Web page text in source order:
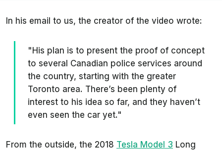
In his email to us, the creator of the video wrote:
"His plan is to present the proof of concept
to several Canadian police services around
the country, starting with the greater
Toronto area. There’s been plenty of
interest to his idea so far, and they haven’t
even seen the car yet."
From the outside, the 2018 Tesla Model 3 Long